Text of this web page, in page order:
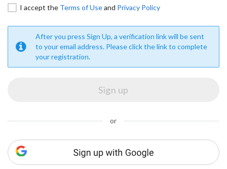
I accept the Terms of Useand Privacy Policy
After you press Sign Up, a verification link will be sent
to your email address. Please click the link to complete
your registration.
or